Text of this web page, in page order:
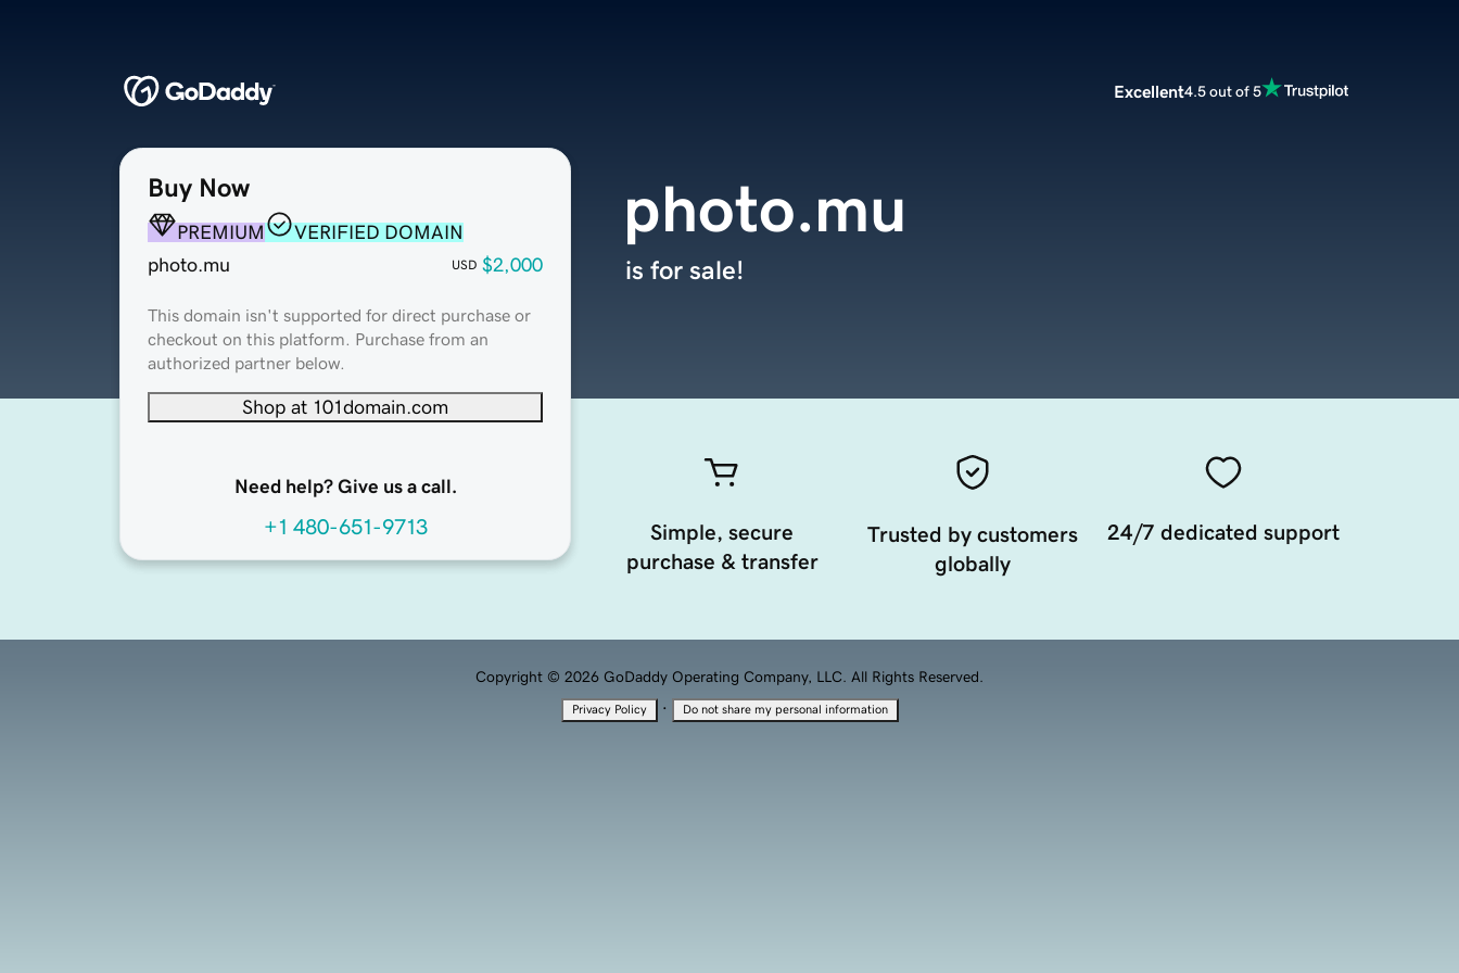
Excellent4.5 out of 5
Buy Now
PREMIUM
VERIFIED DOMAIN
photo.mu
USD $2,000
This domain isn't supported for direct purchase or
checkout on this platform. Purchase from an
authorized partner below.
Shop at 101domain.com
Need help? Give us a call.
+1 480-651-9713
photo.mu
is for sale!
Simple, secure
purchase & transfer
Trusted by customers
globally
24/7 dedicated support
Copyright © 2026 GoDaddy Operating Company, LLC. All Rights Reserved.
Privacy Policy · Do not share my personal information